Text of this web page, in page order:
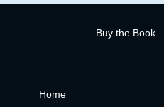
Buy the Book
Home